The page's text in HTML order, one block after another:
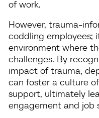
of work.
However, trauma-
coddling employees;
environment where
challenges. By
impact of trauma,
can foster a culture
support, ultimately
engagement and job